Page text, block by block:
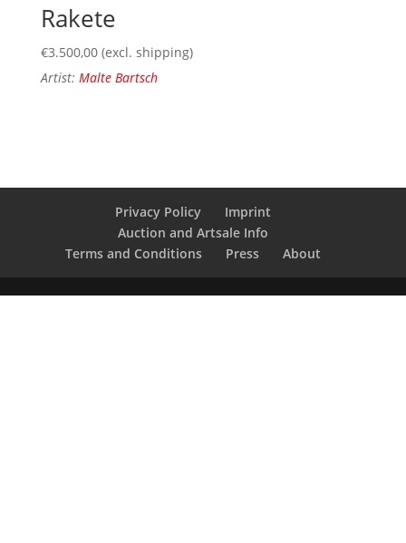
Rakete
€3.500,00 (excl. shipping)
Artist: Malte Bartsch
Privacy Policy
Imprint
Auction and Artsale Info
Terms and Conditions
Press About